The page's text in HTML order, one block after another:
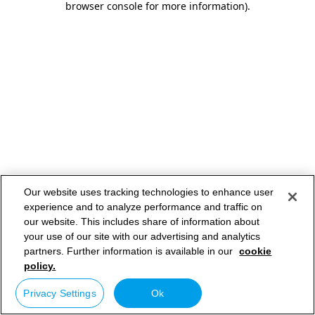
browser console for more information).
Our website uses tracking technologies to enhance user
experience and to analyze performance and traffic on
our website. This includes share of information about
your use of our site with our advertising and analytics
partners. Further information is available in our cookie
policy.
Privacy Settings Ok